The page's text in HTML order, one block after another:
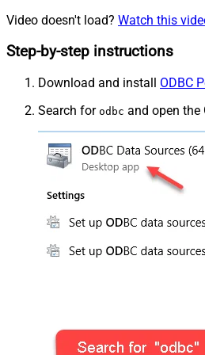
Video doesn't load? Watch this
Step-by-step instructions
Download and install ODBC
Search for odbc and open the